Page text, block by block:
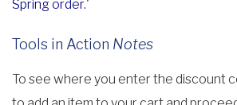
Spring order.'
Tools in Action Notes
To see where you enter the discount